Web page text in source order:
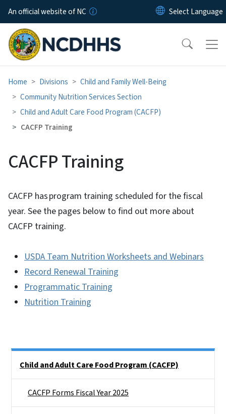
Skip to main content
An official website of NC
Home Divisions
Child and Family Well-Being
Community Nutrition Services Section
Child and Adult Care Food Program (CACFP)
CACFP Training
CACFP Training
CACFP has program training scheduled for the fiscal
year. See the pages below to find out more about
CACFP training.
USDA Team Nutrition Worksheets and Webinars
Record Renewal Training
Programmatic Training
Nutrition Training
Child and Adult Care Food Program (CACFP)
CACFP Forms Fiscal Year 2025